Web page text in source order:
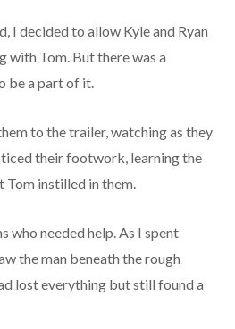
I decided to allow Kyle and Ryan
with Tom. But there was a
be a part of it.
to the trailer, watching as they
their footwork, learning the
Tom instilled in them.
who needed help. As I spent
the man beneath the rough
lost everything but still found a